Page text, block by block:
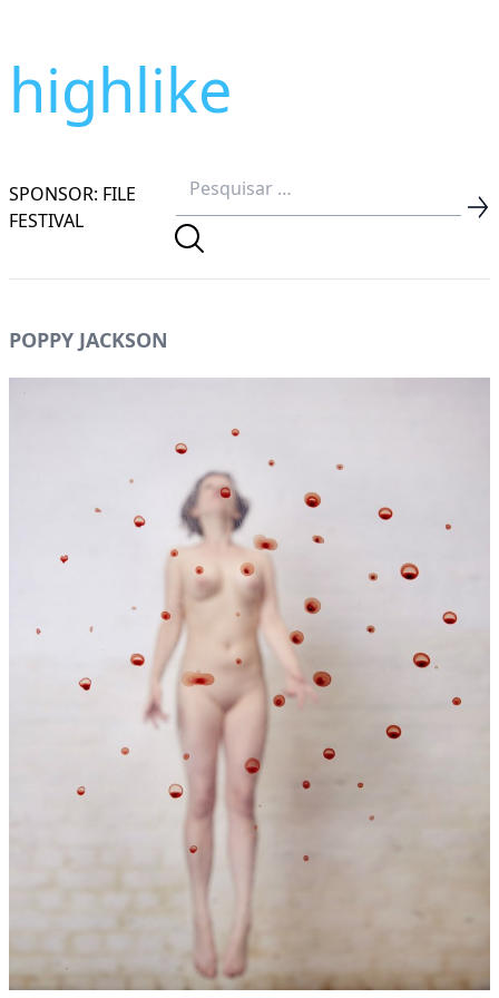
highlike
SPONSOR: FILE
FESTIVAL
POPPY JACKSON